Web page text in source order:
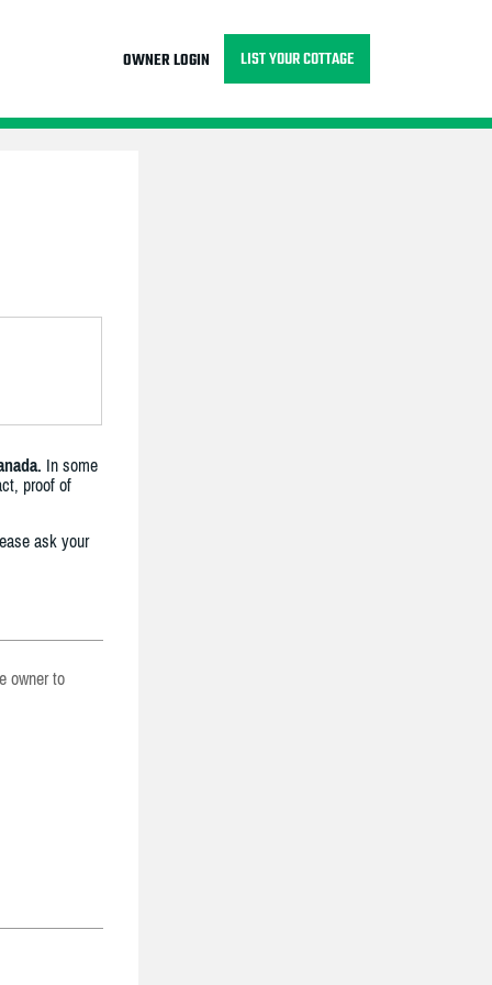
OWNER LOGIN LIST YOUR COTTAGE
In some
proof of
ask your
owner to